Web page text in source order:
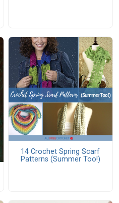
14 Crochet Spring Scarf
Patterns (Summer Too!)